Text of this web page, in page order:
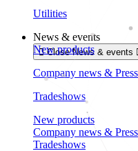
Utilities
News & events
Close News & events
New products
Company news &
Tradeshows
New products
Company news &
Tradeshows